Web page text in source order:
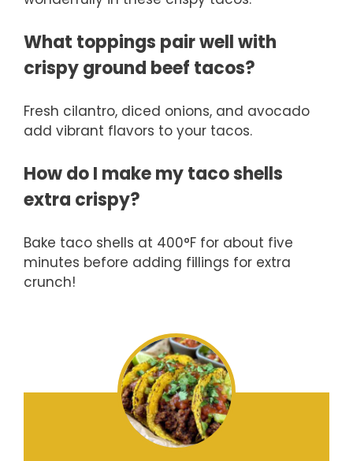
What toppings pair well with
crispy ground beef tacos?
Fresh cilantro, diced onions, and avocado
add vibrant flavors to your tacos.
How do I make my taco shells
extra crispy?
Bake taco shells at 400°F for about five
minutes before adding fillings for extra
crunch!